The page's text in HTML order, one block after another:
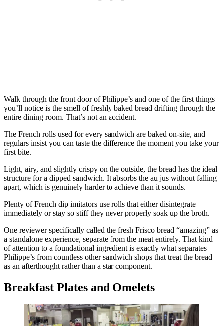
Walk through the front door of Philippe’s and one of the first things
you’ll notice is the smell of freshly baked bread drifting through the
entire dining room. That’s not an accident.
The French rolls used for every sandwich are baked on-site, and
regulars insist you can taste the difference the moment you take your
first bite.
Light, airy, and slightly crispy on the outside, the bread has the ideal
structure for a dipped sandwich. It absorbs the au jus without falling
apart, which is genuinely harder to achieve than it sounds.
Plenty of French dip imitators use rolls that either disintegrate
immediately or stay so stiff they never properly soak up the broth.
One reviewer specifically called the fresh Frisco bread “amazing” as
a standalone experience, separate from the meat entirely. That kind
of attention to a foundational ingredient is exactly what separates
Philippe’s from countless other sandwich shops that treat the bread
as an afterthought rather than a star component.
Breakfast Plates and Omelets